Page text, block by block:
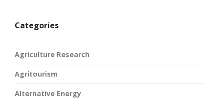
Categories
Agriculture Research
Agritourism
Alternative Energy